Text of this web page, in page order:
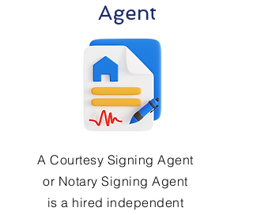
Agent
A Courtesy Signing Agent
or Notary Signing Agent
is a hired independent